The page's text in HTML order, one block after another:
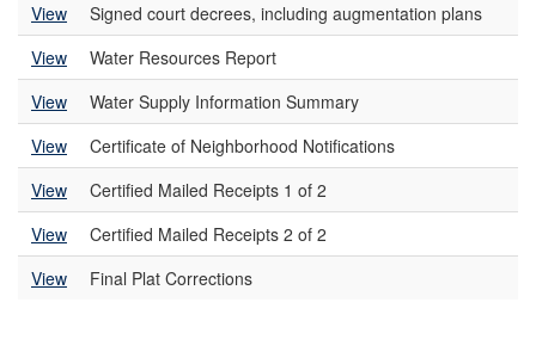
View
Signed court decrees, including augmentation plans
View
Water Resources Report
View
Water Supply Information Summary
View
Certificate of Neighborhood Notifications
View
Certified Mailed Receipts 1 of 2
View
Certified Mailed Receipts 2 of 2
View
Final Plat Corrections